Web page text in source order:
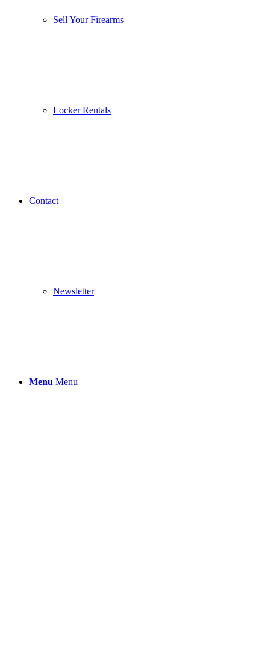
Sell Your Firearms
Locker Rentals
Contact
Newsletter
Menu Menu